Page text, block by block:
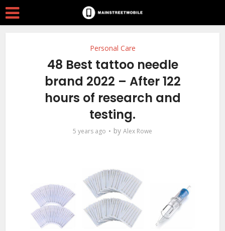
Personal Care
48 Best tattoo needle
brand 2022 – After 122
hours of research and
testing.
5 years ago by Alex Rowe